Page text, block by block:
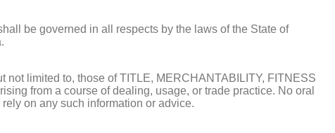
be governed in all respects by the laws of the State of
not limited to, those of TITLE, MERCHANTABILITY, FITNESS
from a course of dealing, usage, or trade practice. No oral
on any such information or advice.